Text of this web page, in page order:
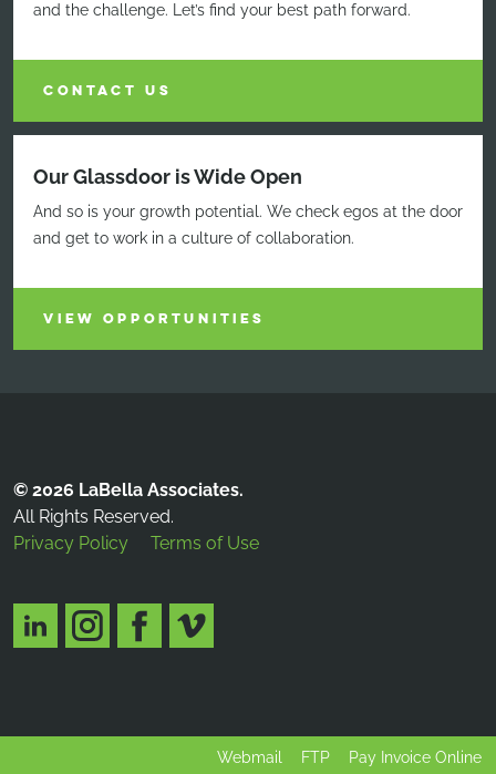
and the challenge. Let’s find your best path forward.
CONTACT US
Our Glassdoor is Wide Open
And so is your growth potential. We check egos at the door
and get to work in a culture of collaboration.
VIEW OPPORTUNITIES
© 2026 LaBella Associates.
All Rights Reserved.
Privacy Policy
Terms of Use
Webmail FTP Pay Invoice Online